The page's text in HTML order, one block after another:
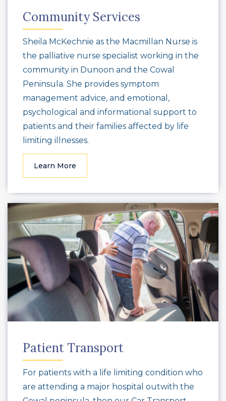
Community Services
Sheila McKechnie as the Macmillan Nurse is
the palliative nurse specialist working in the
community in Dunoon and the Cowal
Peninsula. She provides symptom
management advice, and emotional,
psychological and informational support to
patients and their families affected by life
limiting illnesses.
Learn More
Patient Transport
For patients with a life limiting condition who
are attending a major hospital outwith the